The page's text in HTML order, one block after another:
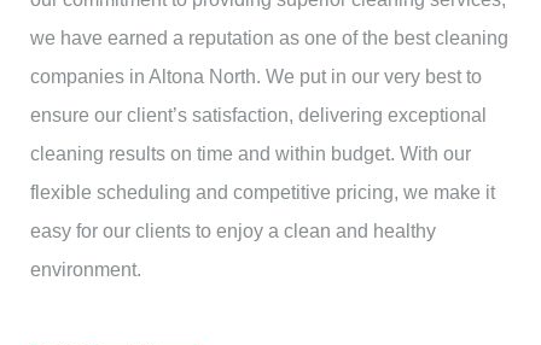
we have earned a reputation as one of the best cleaning
companies in Altona North. We put in our very best to
ensure our client’s satisfaction, delivering exceptional
cleaning results on time and within budget. With our
flexible scheduling and competitive pricing, we make it
easy for our clients to enjoy a clean and healthy
environment.